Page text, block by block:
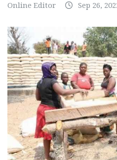
Online Editor Sep 26,